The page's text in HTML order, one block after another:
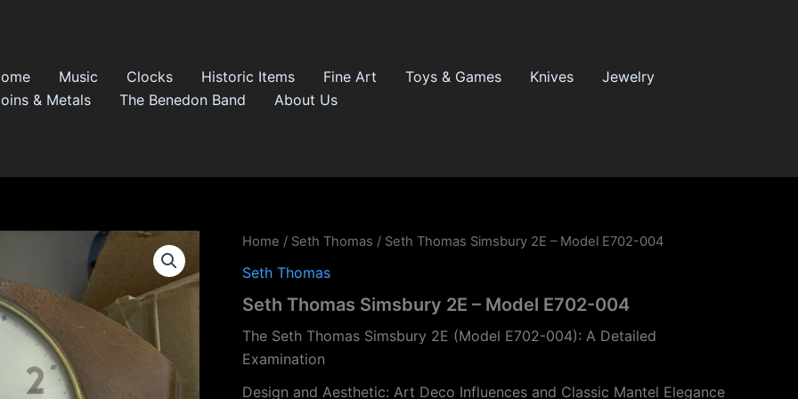
Music Clocks Historic Items Fine Art Toys & Games Knives
Jewelry
& Metals
The Benedon Band About Us
Home / Seth Thomas / Seth Thomas Simsbury 2E – Model E702-004
Seth Thomas
Seth Thomas Simsbury 2E – Model E702-004
The Seth Thomas Simsbury 2E (Model E702-004): A Detailed
Examination
Design and Aesthetic: Art Deco Influences and Classic Mantel Elegance